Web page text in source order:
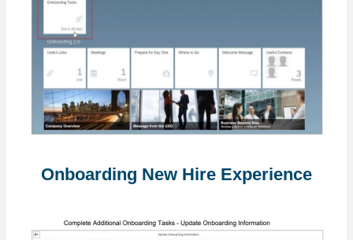
Onboarding New Hire Experience